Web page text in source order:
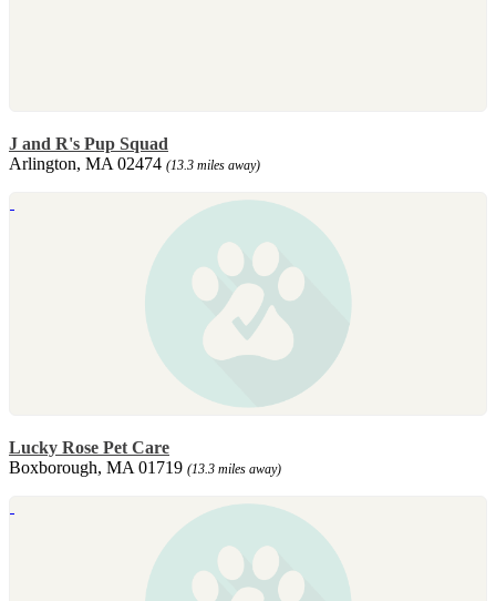
J and R's Pup Squad
Arlington, MA 02474 (13.3 miles away)
Lucky Rose Pet Care
Boxborough, MA 01719 (13.3 miles away)